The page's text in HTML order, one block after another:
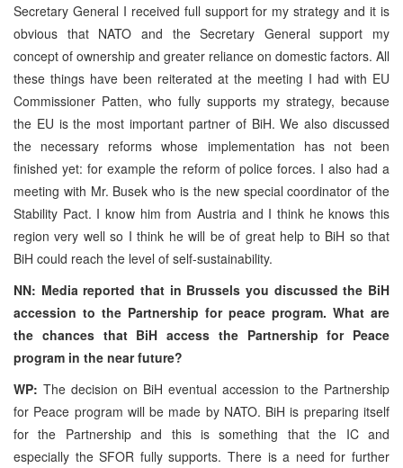
Secretary General I received full support for my strategy and it is
obvious that NATO and the Secretary General support my
concept of ownership and greater reliance on domestic factors. All
these things have been reiterated at the meeting I had with EU
Commissioner Patten, who fully supports my strategy, because
the EU is the most important partner of BiH. We also discussed
the necessary reforms whose implementation has not been
finished yet: for example the reform of police forces. I also had a
meeting with Mr. Busek who is the new special coordinator of the
Stability Pact. I know him from Austria and I think he knows this
region very well so I think he will be of great help to BiH so that
BiH could reach the level of self-sustainability.
NN: Media reported that in Brussels you discussed the BiH
accession to the Partnership for peace program. What are
the chances that BiH access the Partnership for Peace
program in the near future?
WP: The decision on BiH eventual accession to the Partnership
for Peace program will be made by NATO. BiH is preparing itself
for the Partnership and this is something that the IC and
especially the SFOR fully supports. There is a need for further